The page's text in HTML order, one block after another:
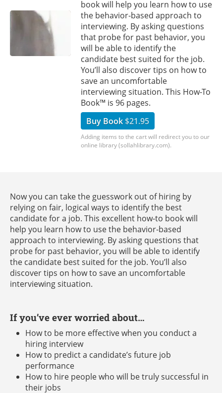
book will help you learn how to use
the behavior-based approach to
interviewing. By asking questions
that probe for past behavior, you
will be able to identify the
candidate best suited for the job.
You’ll also discover tips on how to
save an uncomfortable
interviewing situation. This How-To
Book™ is 96 pages.
Buy Book$21.95
Adding items to the cart will redirect you to our
online library (sollahlibrary.com).
Now you can take the guesswork out of hiring by
relying on fair, logical ways to identify the best
candidate for a job. This excellent how-to book will
help you learn how to use the behavior-based
approach to interviewing. By asking questions that
probe for past behavior, you will be able to identify
the candidate best suited for the job. You’ll also
discover tips on how to save an uncomfortable
interviewing situation.
If you’ve ever worried about…
How to be more effective when you conduct a
hiring interview
How to predict a candidate’s future job
performance
How to hire people who will be truly successful in
their jobs